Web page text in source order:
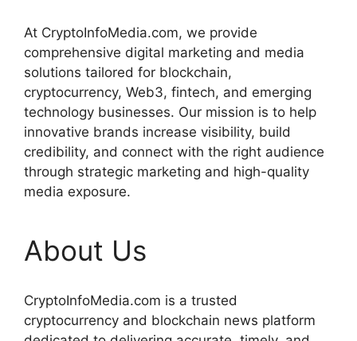
At CryptoInfoMedia.com, we provide
comprehensive digital marketing and media
solutions tailored for blockchain,
cryptocurrency, Web3, fintech, and emerging
technology businesses. Our mission is to help
innovative brands increase visibility, build
credibility, and connect with the right audience
through strategic marketing and high-quality
media exposure.
About Us
CryptoInfoMedia.com is a trusted
cryptocurrency and blockchain news platform